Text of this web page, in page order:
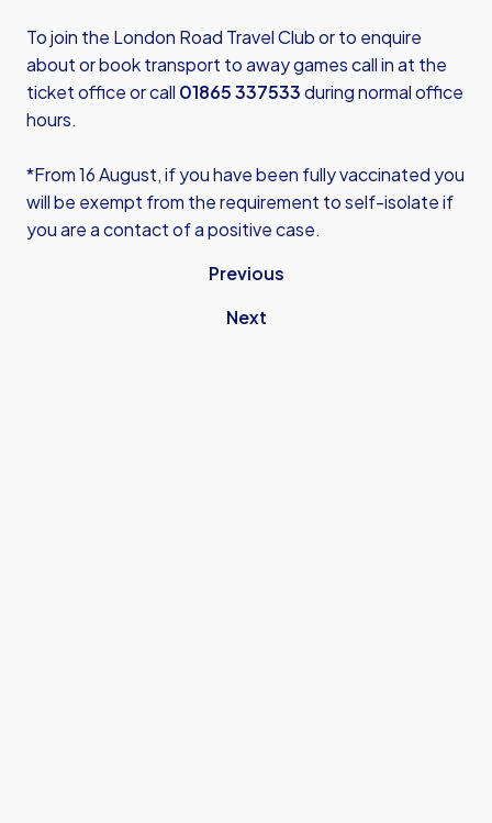
To join the London Road Travel Club or to enquire
about or book transport to away games call in at the
ticket office or call 01865 337533during normal office
hours.
*From 16 August, if you have been fully vaccinated you
will be exempt from the requirement to self-isolate if
you are a contact of a positive case.
Previous
Next